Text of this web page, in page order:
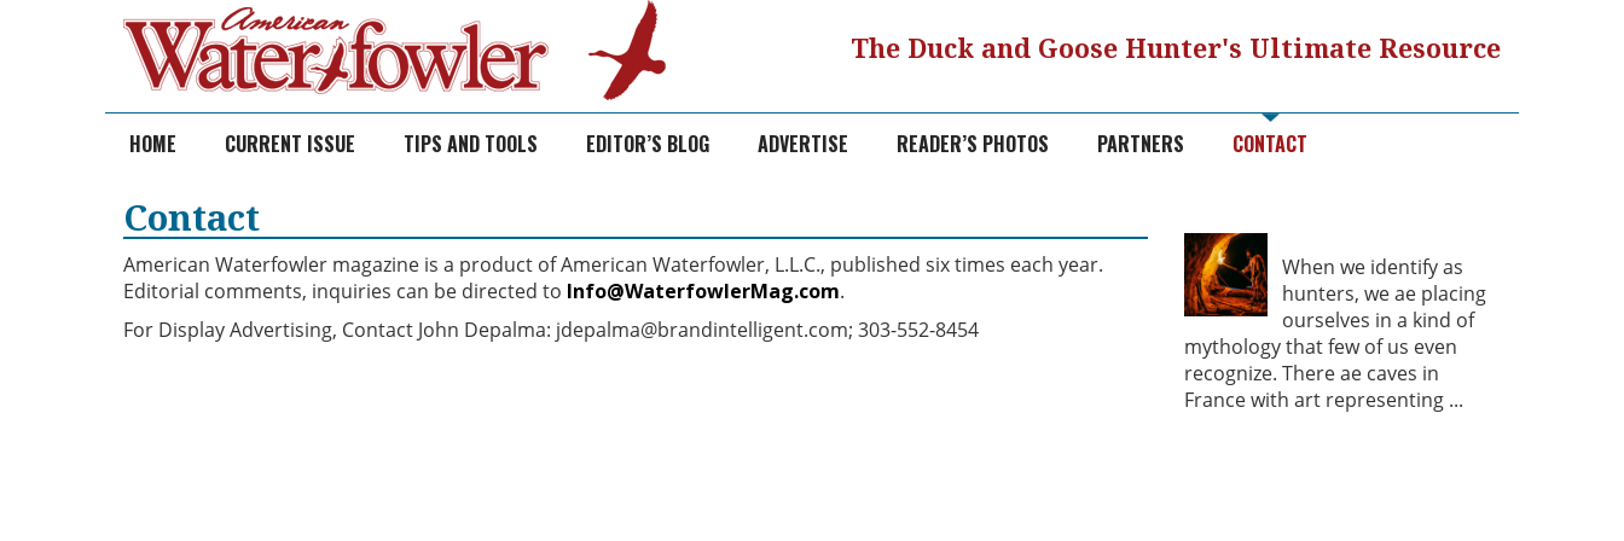
The Duck and Goose Hunter's Ultimate Resource
HOME CURRENT ISSUE TIPS AND TOOLS EDITOR’S BLOG ADVERTISE READER’S PHOTOS PARTNERS CONTACT
Contact
American Waterfowler magazine is a product of American Waterfowler, L.L.C., published six times each year.
Editorial comments, inquiries can be directed to Info@WaterfowlerMag.com.
For Display Advertising, Contact John Depalma: jdepalma@brandintelligent.com; 303-552-8454
When we identify as
hunters, we ae placing
ourselves in a kind of
mythology that few of us even
recognize. There ae caves in
France with art representing ...